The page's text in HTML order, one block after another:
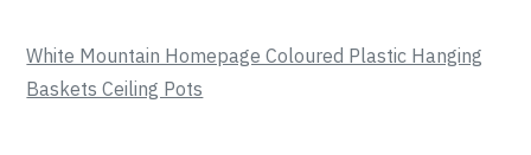
White Mountain Homepage Coloured Plastic Hanging
Baskets Ceiling Pots